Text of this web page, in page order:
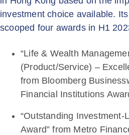
investment choice available.
scooped four awards in H1
“Life & Wealth
(Product/Service) –
from Bloomberg
Financial Institutions
“Outstanding Investment-
Award” from Metro